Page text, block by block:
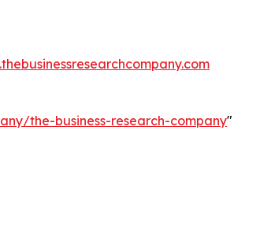
the-business-research-company"